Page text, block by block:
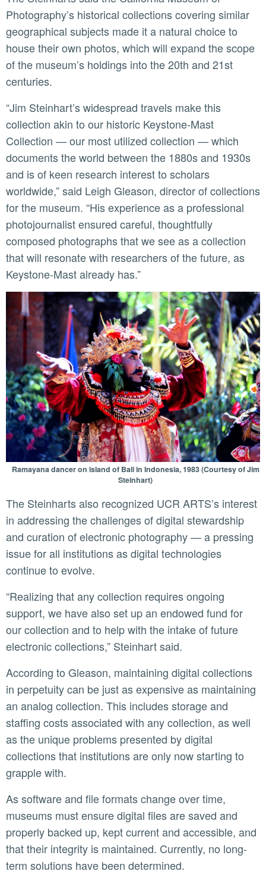
Photography’s historical collections covering similar
geographical subjects made it a natural choice to
house their own photos, which will expand the scope
of the museum’s holdings into the 20th and 21st
centuries.
“Jim Steinhart’s widespread travels make this
collection akin to our historic Keystone-Mast
Collection — our most utilized collection — which
documents the world between the 1880s and 1930s
and is of keen research interest to scholars
worldwide,” said Leigh Gleason, director of collections
for the museum. “His experience as a professional
photojournalist ensured careful, thoughtfully
composed photographs that we see as a collection
that will resonate with researchers of the future, as
Keystone-Mast already has.”
Ramayana dancer on island of Bali in Indonesia, 1983 (Courtesy of Jim
Steinhart)
The Steinharts also recognized UCR ARTS’s interest
in addressing the challenges of digital stewardship
and curation of electronic photography — a pressing
issue for all institutions as digital technologies
continue to evolve.
“Realizing that any collection requires ongoing
support, we have also set up an endowed fund for
our collection and to help with the intake of future
electronic collections,” Steinhart said.
According to Gleason, maintaining digital collections
in perpetuity can be just as expensive as maintaining
an analog collection. This includes storage and
staffing costs associated with any collection, as well
as the unique problems presented by digital
collections that institutions are only now starting to
grapple with.
As software and file formats change over time,
museums must ensure digital files are saved and
properly backed up, kept current and accessible, and
that their integrity is maintained. Currently, no long-
term solutions have been determined.